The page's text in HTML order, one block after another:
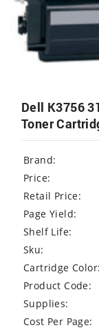
Dell K3756
Toner
Brand:
Price:
Retail Price:
Page Yield:
Shelf Life:
Sku:
Cartridge Color:
Product Code:
Supplies:
Cost Per Page: